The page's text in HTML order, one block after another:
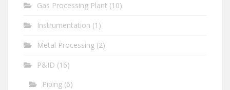
Gas Processing Plant (10)
Instrumentation (1)
Metal Processing (2)
P&ID (16)
Piping (6)